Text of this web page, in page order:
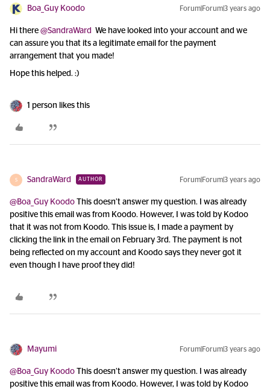
Boa_Guy Koodo Forum|Forum|3 years ago
Hi there @SandraWard We have looked into your account and we
can assure you that its a legitimate email for the payment
arrangement that you made!
Hope this helped. :)
1 person likes this
S SandraWard AUTHOR Forum|Forum|3 years ago
@Boa_Guy Koodo This doesn’t answer my question. I was already
positive this email was from Koodo. However, I was told by Kodoo
that it was not from Koodo. This issue is, I made a payment by
clicking the link in the email on February 3rd. The payment is not
being reflected on my account and Koodo says they never got it
even though I have proof they did!
Mayumi Forum|Forum|3 years ago
@Boa_Guy Koodo This doesn’t answer my question. I was already
positive this email was from Koodo. However, I was told by Kodoo